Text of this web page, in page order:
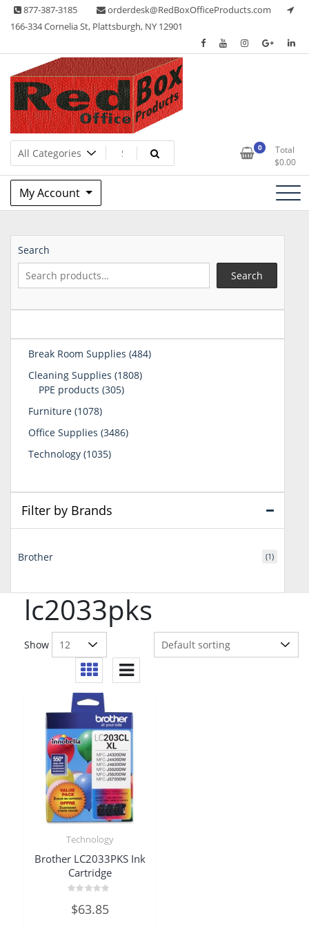
Skip 877-387-3185
orderdesk@RedBoxOfficeProducts.com
166-334 Cornelia St, Plattsburgh, NY 12901
Red Box Office Products
Lots of Office Supplies 0
Total
$0.00
My Account
lc2033pks
Show
Technology
Brother LC2033PKS Ink
Cartridge
0
out
$63.85
Search
Search
Break Room Supplies 484484
Cleaning Supplies 18081808
PPE products 305305
Furniture 10781078
Office Supplies 34863486
Technology 10351035
Filter by Brands
Brother (1)